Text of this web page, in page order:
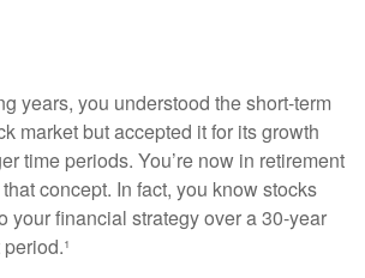
years, you understood the short-term
market but accepted it for its growth
time periods. You’re now in retirement
concept. In fact, you know stocks
your financial strategy over a 30-year